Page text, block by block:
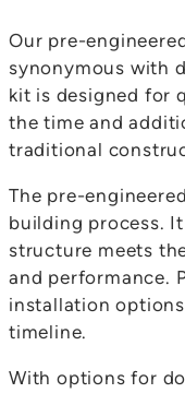
Our pre-
synonymous with
kit is designed for
the time and
traditional
The pre-
building process.
structure meets
and performance.
installation
timeline.
With options for